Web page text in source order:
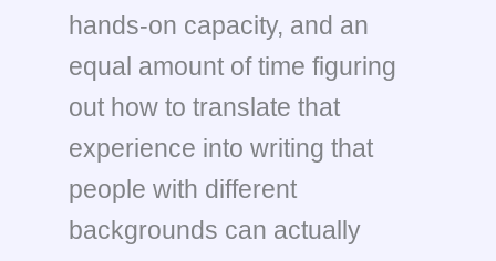
hands-on capacity, and an
equal amount of time figuring
out how to translate that
experience into writing that
people with different
backgrounds can actually